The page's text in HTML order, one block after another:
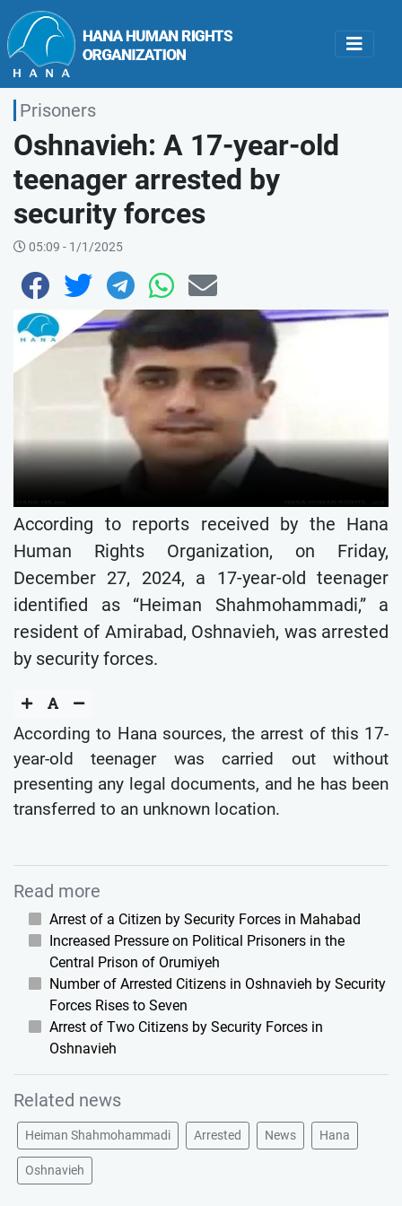
Prisoners
Oshnavieh: A 17-year-old
teenager arrested by
security forces
05:09 - 1/1/2025
According to reports received by the Hana
Human Rights Organization, on Friday,
December 27, 2024, a 17-year-old teenager
identified as “Heiman Shahmohammadi,” a
resident of Amirabad, Oshnavieh, was arrested
by security forces.
According to Hana sources, the arrest of this 17-
year-old teenager was carried out without
presenting any legal documents, and he has been
transferred to an unknown location.
Read more
Arrest of a Citizen by Security Forces in Mahabad
Increased Pressure on Political Prisoners in the
Central Prison of Orumiyeh
Number of Arrested Citizens in Oshnavieh by Security
Forces Rises to Seven
Arrest of Two Citizens by Security Forces in
Oshnavieh
Related news
Heiman Shahmohammadi Arrested News Hana
Oshnavieh